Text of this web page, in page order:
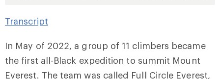
Transcript
In May of 2022, a group of 11 climbers became
the first all-Black expedition to summit Mount
Everest. The team was called Full Circle Everest,